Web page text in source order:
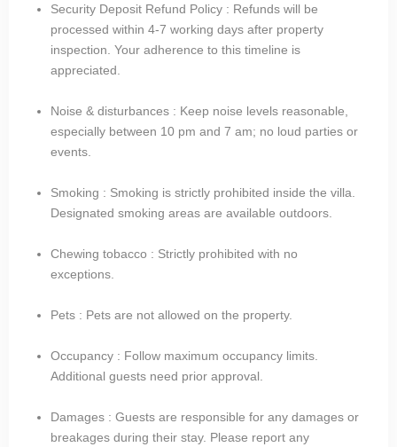
Security Deposit Refund Policy : Refunds will be
processed within 4-7 working days after property
inspection. Your adherence to this timeline is
appreciated.
Noise & disturbances : Keep noise levels reasonable,
especially between 10 pm and 7 am; no loud parties or
events.
Smoking : Smoking is strictly prohibited inside the villa.
Designated smoking areas are available outdoors.
Chewing tobacco : Strictly prohibited with no
exceptions.
Pets : Pets are not allowed on the property.
Occupancy : Follow maximum occupancy limits.
Additional guests need prior approval.
Damages : Guests are responsible for any damages or
breakages during their stay. Please report any